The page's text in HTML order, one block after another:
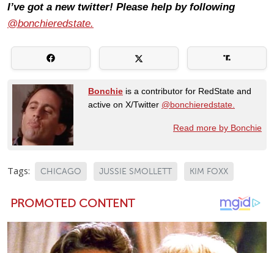
I’ve got a new twitter! Please help by following
@bonchieredstate.
Bonchie is a contributor for RedState and
active on X/Twitter @bonchieredstate.
Read more by Bonchie
Tags: CHICAGO JUSSIE SMOLLETT KIM FOXX